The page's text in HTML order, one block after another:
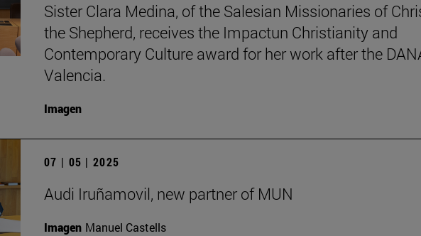
Sister Clara Medina, of the Salesian Missionaries of
the Shepherd, receives the Impactun Christianity and
Contemporary Culture award for her work after the
Valencia.
Imagen
07 | 05 | 2025
Audi Iruñamovil, new partner of MUN
Imagen Manuel Castells